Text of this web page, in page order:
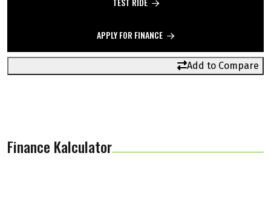
APPLY FOR FINANCE
Add to Compare
Finance Kalculator